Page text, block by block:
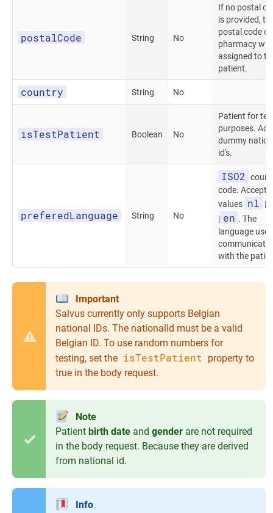
postalCode String No
If no postal
is provided,
postal code of
pharmacy will
assigned to
patient.
country String No
isTestPatient Boolean No
Patient for
purposes.
dummy
id's.
preferedLanguage String No
ISO2
code.
values nl |
| en . The
language
with the
Important
Salvus currently only supports Belgian
national IDs. The nationalId must be a valid
Belgian ID. To use random numbers for
testing, set the isTestPatient
property to
true in the body request.
Note
Patient birth date and gender are not required
in the body request. Because they are derived
from national id.
Info